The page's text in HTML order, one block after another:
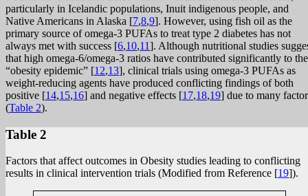
particularly in Icelandic populations, Inuit indigenous people, and
Native Americans in Alaska [7,8,9]. However, using fish oil as the
primary source of omega-3 PUFAs to treat type 2 diabetes has not
always met with success [6,10,11]. Although nutritional studies
that high omega-6/omega-3 ratios have contributed significantly to the
“obesity epidemic” [12,13], clinical trials using omega-3 PUFAs as
weight-reducing agents have produced conflicting findings of both
positive [14,15,16] and negative effects [17,18,19] due to many
(Table 2).
Table 2
Factors that affect outcomes in Obesity studies leading to conflicting
results in clinical intervention trials (Modified from Reference [19]).